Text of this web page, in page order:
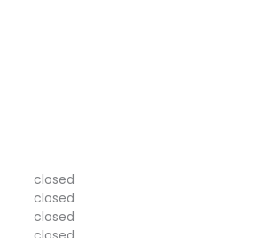
closed
closed
closed